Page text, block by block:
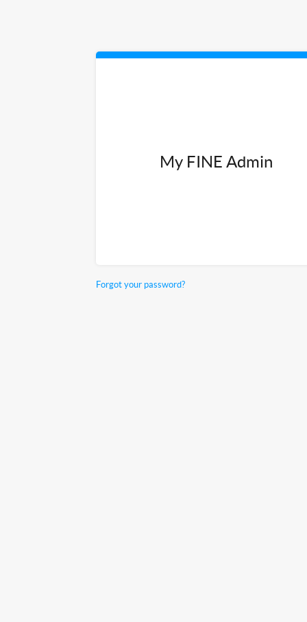
My FINE Admin
Forgot your password?